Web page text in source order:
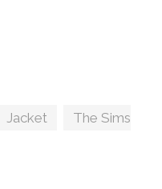
Jacket
The Sims